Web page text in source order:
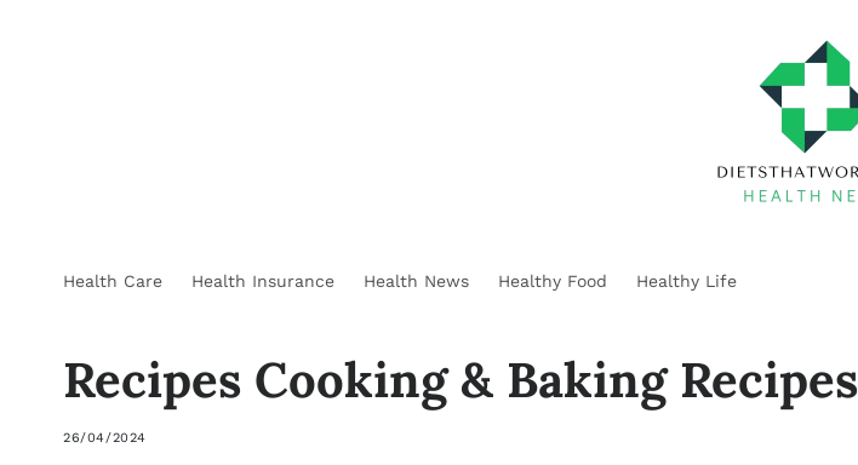
Health Care Health Insurance Health News Healthy Food Healthy Life
Recipes Cooking & Baking Recipes
26/04/2024